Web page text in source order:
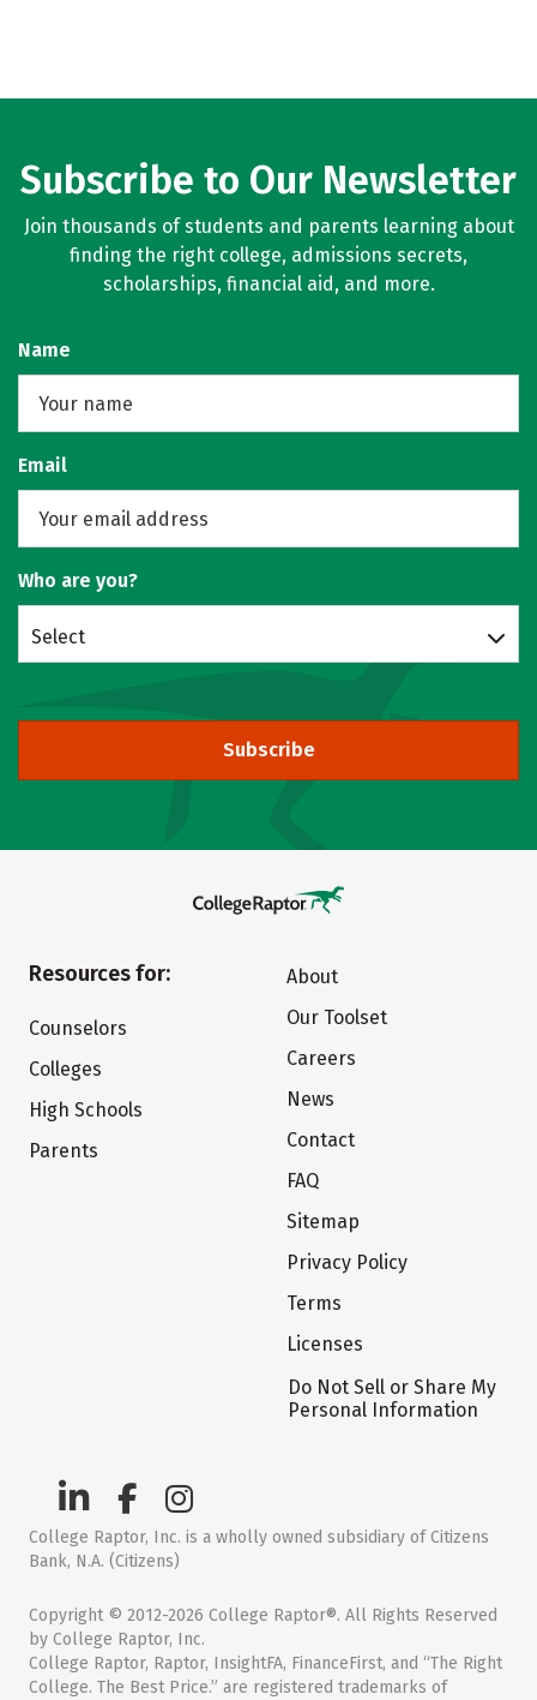
Subscribe to Our Newsletter
Join thousands of students and parents learning about
finding the right college, admissions secrets,
scholarships, financial aid, and more.
Name
Email
Who are you?
Select
Subscribe
Resources for:
Counselors
Colleges
High Schools
Parents
About
Our Toolset
Careers
News
Contact
FAQ
Sitemap
Privacy Policy
Terms
Licenses
Do Not Sell or Share My
Personal Information
College Raptor, Inc. is a wholly owned subsidiary of Citizens
Bank, N.A. (Citizens)
Copyright © 2012-2026 College Raptor®. All Rights Reserved
by College Raptor, Inc.
College Raptor, Raptor, InsightFA, FinanceFirst, and “The Right
College. The Best Price.” are registered trademarks of